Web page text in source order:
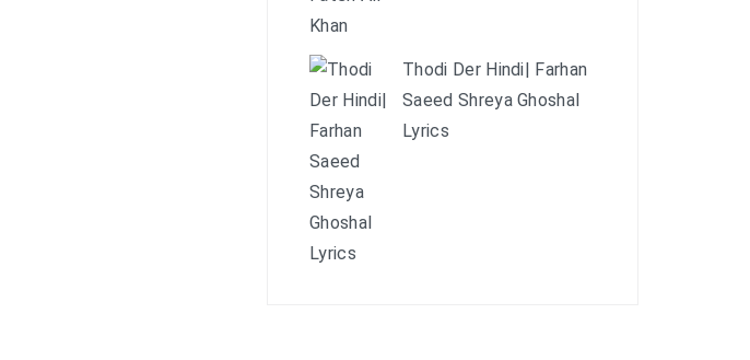
Thodi Der Hindi| Farhan
Saeed Shreya Ghoshal
Lyrics